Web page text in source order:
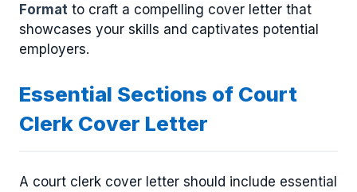
Format to craft a compelling cover letter that
showcases your skills and captivates potential
employers.
Essential Sections of Court
Clerk Cover Letter
A court clerk cover letter should include essential